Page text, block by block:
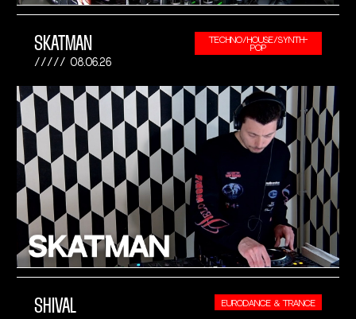
SKATMAN
08.06.26
TECHNO/HOUSE/SYNTH-
POP
SHIVAL EURODANCE & TRANCE